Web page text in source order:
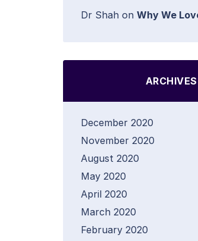
Dr Shah on Why We
ARCHIVES
December 2020
November 2020
August 2020
May 2020
April 2020
March 2020
February 2020